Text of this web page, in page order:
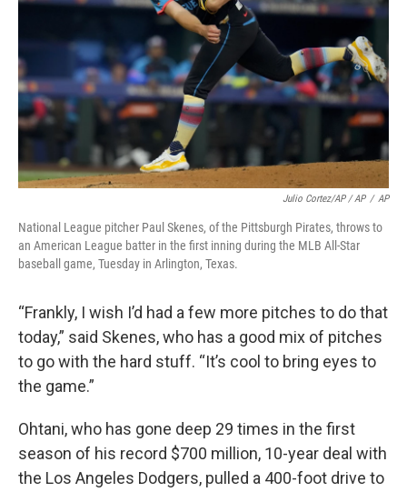
Julio Cortez/AP / AP / AP
National League pitcher Paul Skenes, of the Pittsburgh Pirates, throws to
an American League batter in the first inning during the MLB All-Star
baseball game, Tuesday in Arlington, Texas.
“Frankly, I wish I’d had a few more pitches to do that
today,” said Skenes, who has a good mix of pitches
to go with the hard stuff. “It’s cool to bring eyes to
the game.”
Ohtani, who has gone deep 29 times in the first
season of his record $700 million, 10-year deal with
the Los Angeles Dodgers, pulled a 400-foot drive to